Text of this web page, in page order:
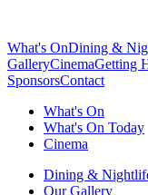
What's OnDining &
GalleryCinemaGetting
SponsorsContact
What's On
What's On Today
Cinema
Dining &
Our Gallery